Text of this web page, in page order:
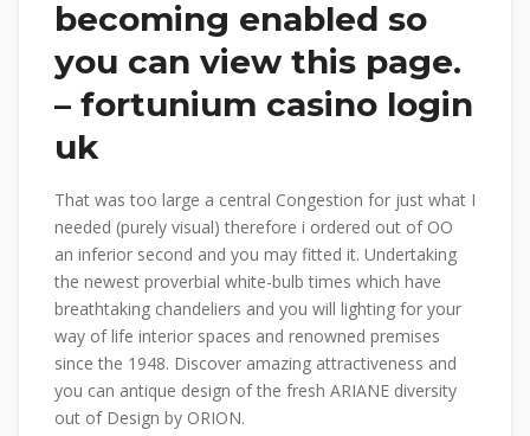
becoming enabled so
you can view this page.
– fortunium casino login
uk
That was too large a central Congestion for just what I
needed (purely visual) therefore i ordered out of OO
an inferior second and you may fitted it. Undertaking
the newest proverbial white-bulb times which have
breathtaking chandeliers and you will lighting for your
way of life interior spaces and renowned premises
since the 1948. Discover amazing attractiveness and
you can antique design of the fresh ARIANE diversity
out of Design by ORION.